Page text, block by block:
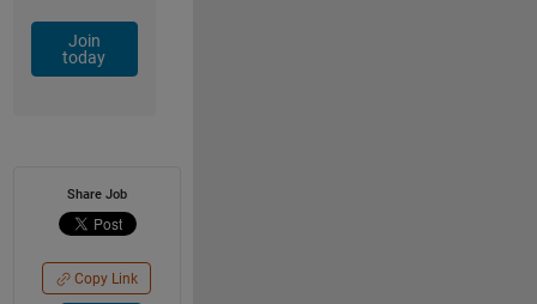
Join
today
Share Job
Copy Link